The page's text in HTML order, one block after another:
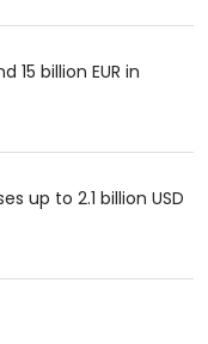
billion EUR in
up to 2.1 billion USD